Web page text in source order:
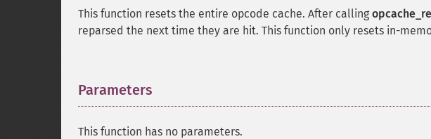
This function resets the entire opcode cache. After calling
reparsed the next time they are hit. This function only resets in-
Parameters
This function has no parameters.